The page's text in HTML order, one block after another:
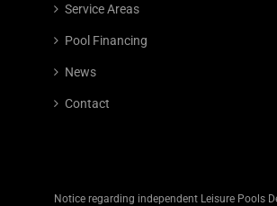
Service Areas
Pool Financing
News
Contact
Notice regarding independent Leisure Pools